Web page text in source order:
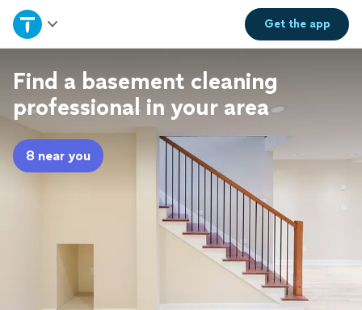
Get theapp
Home
Explore Services
Join as a pro
Sign up
Find a basement cleaning
professional in your area
8 near you